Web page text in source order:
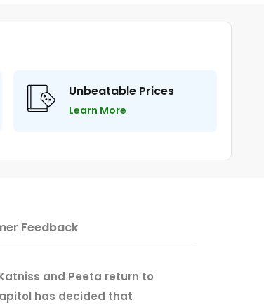
Unbeatable Prices
Learn More
Feedback
and Peeta return to
has decided that